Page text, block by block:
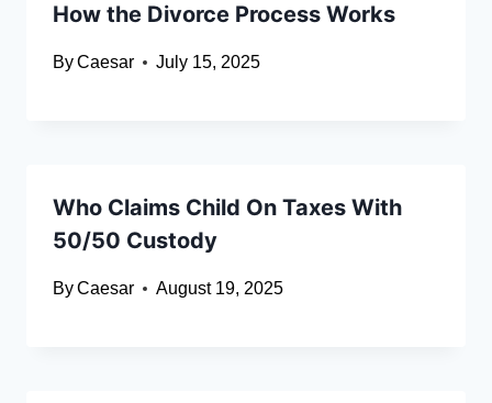
How the Divorce Process Works
ByCaesar July 15, 2025
Who Claims Child On Taxes With
50/50 Custody
ByCaesar August 19, 2025